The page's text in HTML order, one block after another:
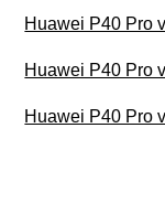
Huawei P40 Pro
Huawei P40 Pro
Huawei P40 Pro